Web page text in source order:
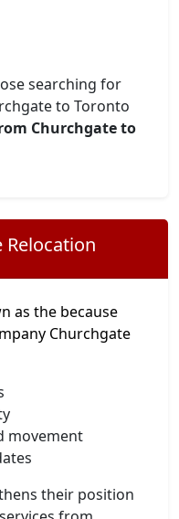
searching for
to Toronto
Churchgate to
Relocation
as the because
Churchgate
movement
their position